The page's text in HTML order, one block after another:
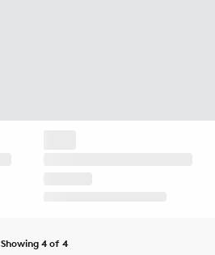
Showing 4 of 4